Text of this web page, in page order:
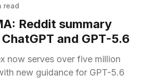
read
Reddit summary
and GPT-5.6
now serves over five million
new guidance for GPT-5.6